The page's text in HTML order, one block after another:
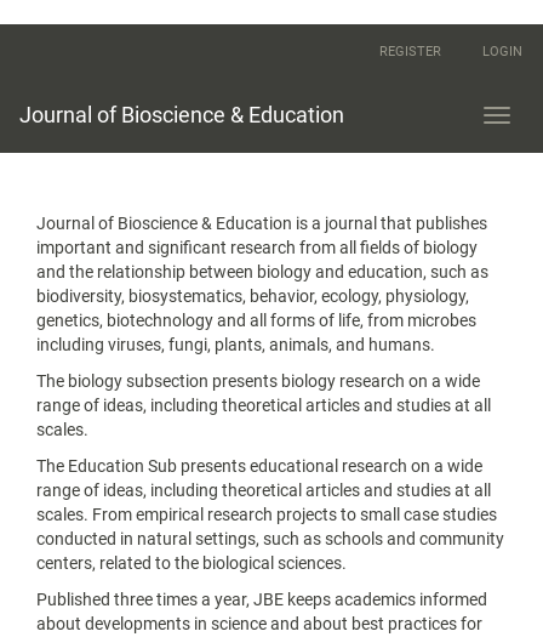
Content
REGISTER LOGIN
Journal of Bioscience & Education
Journal of Bioscience & Education is a journal that publishes
important and significant research from all fields of biology
and the relationship between biology and education, such as
biodiversity, biosystematics, behavior, ecology, physiology,
genetics, biotechnology and all forms of life, from microbes
including viruses, fungi, plants, animals, and humans.
The biology subsection presents biology research on a wide
range of ideas, including theoretical articles and studies at all
scales.
The Education Sub presents educational research on a wide
range of ideas, including theoretical articles and studies at all
scales. From empirical research projects to small case studies
conducted in natural settings, such as schools and community
centers, related to the biological sciences.
Published three times a year, JBE keeps academics informed
about developments in science and about best practices for